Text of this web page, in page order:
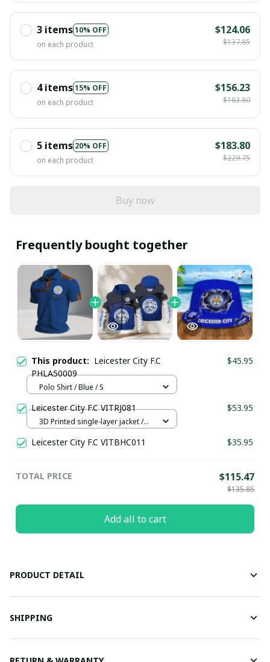
3 items10% OFF
on each product
$124.06
$137.85
4 items15% OFF
on each product
$156.23
$183.80
5 items 20% OFF
on each product
$183.80
$229.75
Buy now
Frequently bought together
This product: Leicester City F.C
PHLA50009
$45.95
Polo Shirt / Blue / S
Leicester City F.C VITRJ081 $53.95
3D Printed single-layer jacket /
Leicester City F.C VITBHC011 $35.95
TOTAL PRICE $115.47
$135.85
Add all to cart
PRODUCT DETAIL
SHIPPING